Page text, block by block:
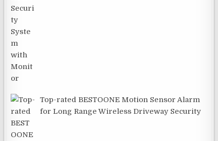
Top-rated BESTOONE Motion Sensor Alarm
for Long Range Wireless Driveway Security